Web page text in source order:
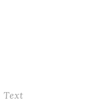
Text